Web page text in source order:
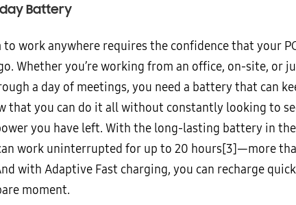
Battery
to work anywhere requires the confidence that your
Whether you’re working from an office, on-site, or
a day of meetings, you need a battery that can
that you can do it all without constantly looking to
you have left. With the long-lasting battery in
work uninterrupted for up to 20 hours[3]—more
with Adaptive Fast charging, you can recharge
moment.